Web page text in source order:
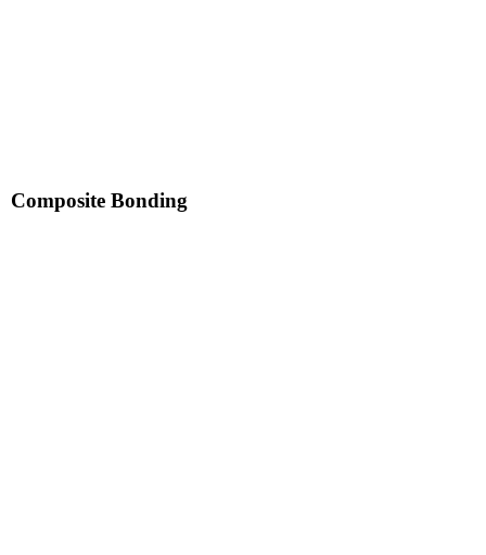
Composite Bonding